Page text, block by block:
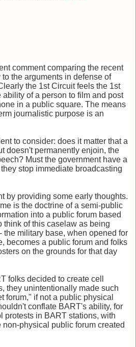
comment comparing the recent
the arguments in defense of
the 1st Circuit feels the 1st
of a person to film and post
in a public square. The means
journalistic purpose is an
to consider: does it matter that a
doesn't permanently enjoin, the
Must the government have a
stop immediate broadcasting
by providing some early thoughts.
is the doctrine of a semi-public
into a public forum based
think of this caselaw as being
the military base, when opened for
becomes a public forum and folks
on the grounds for that day
folks decided to create cell
they unintentionally made such
forum," if not a public physical
conflate BART's ability, for
protests in BART stations, with
physical public forum created